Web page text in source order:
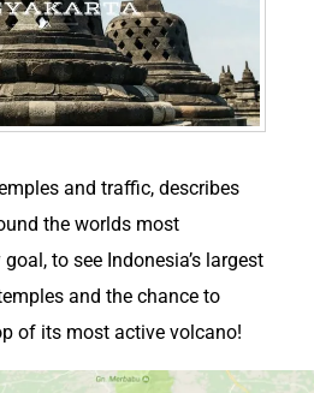
and traffic, describes
the worlds most
to see Indonesia’s largest
and the chance to
of its most active volcano!